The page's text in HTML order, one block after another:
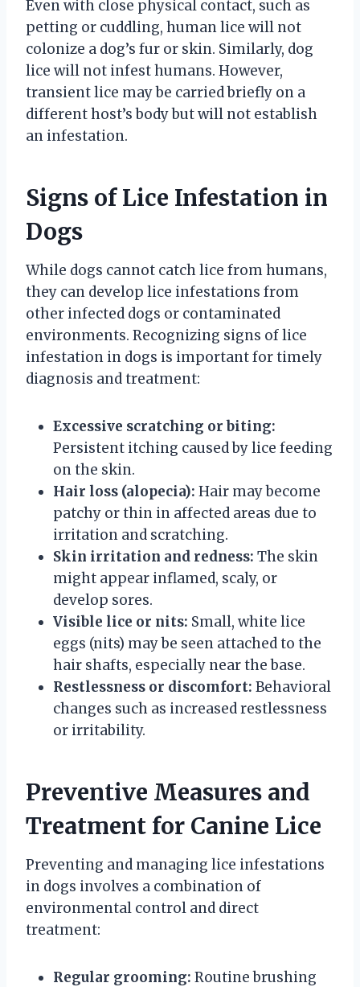
Even with close physical contact, such as
petting or cuddling, human lice will not
colonize a dog’s fur or skin. Similarly, dog
lice will not infest humans. However,
transient lice may be carried briefly on a
different host’s body but will not establish
an infestation.
Signs of Lice Infestation in
Dogs
While dogs cannot catch lice from humans,
they can develop lice infestations from
other infected dogs or contaminated
environments. Recognizing signs of lice
infestation in dogs is important for timely
diagnosis and treatment:
Excessive scratching or biting:
Persistent itching caused by lice feeding
on the skin.
Hair loss (alopecia): Hair may become
patchy or thin in affected areas due to
irritation and scratching.
Skin irritation and redness: The skin
might appear inflamed, scaly, or
develop sores.
Visible lice or nits: Small, white lice
eggs (nits) may be seen attached to the
hair shafts, especially near the base.
Restlessness or discomfort: Behavioral
changes such as increased restlessness
or irritability.
Preventive Measures and
Treatment for Canine Lice
Preventing and managing lice infestations
in dogs involves a combination of
environmental control and direct
treatment:
Regular grooming: Routine brushing